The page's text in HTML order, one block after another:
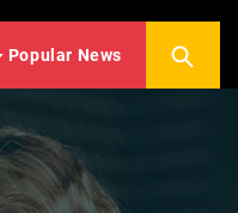
Popular News